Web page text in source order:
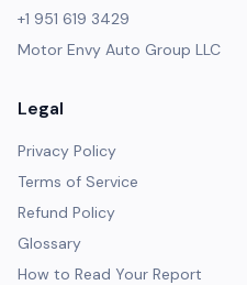
+1 951 619 3429
Motor Envy Auto Group LLC
Legal
Privacy Policy
Terms of Service
Refund Policy
Glossary
How to Read Your Report